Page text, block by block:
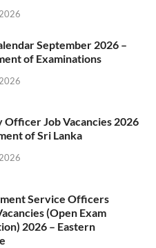
September 2026 –
of Examinations
Officer Job Vacancies 2026
of Sri Lanka
Service Officers
(Open Exam
2026 – Eastern